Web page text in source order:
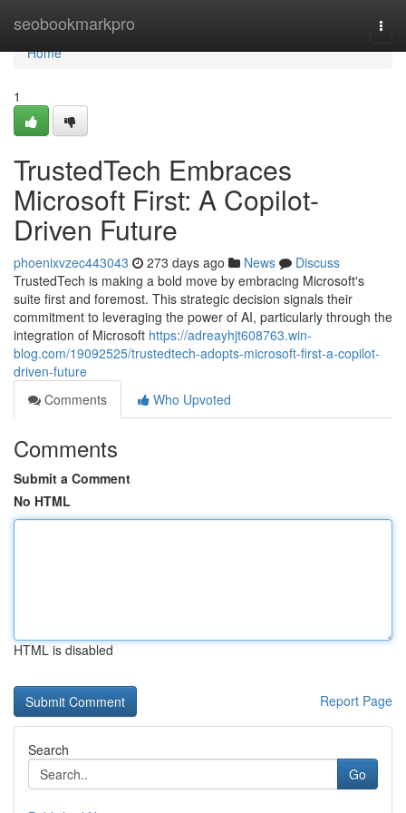
seobookmarkpro
Home
Home
1
TrustedTech Embraces
Microsoft First: A Copilot-
Driven Future
phoenixvzec443043 273 days ago News
Discuss
TrustedTech is making a bold move by embracing Microsoft's
suite first and foremost. This strategic decision signals their
commitment to leveraging the power of AI, particularly through the
integration of Microsoft https://adreayhjt608763.win-
blog.com/19092525/trustedtech-adopts-microsoft-first-a-copilot-
driven-future
Comments
Who Upvoted
Comments
Submit a Comment
No HTML
HTML is disabled
Report Page
Search
Go